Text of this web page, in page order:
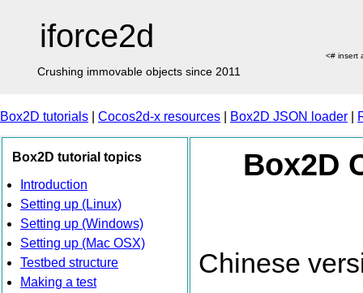
iforce2d
<# insert
Crushing immovable objects since 2011
Box2D tutorials Cocos2d-x resources Box2D JSON loader
Box2D tutorial topics
Introduction
Setting up (Linux)
Setting up (Windows)
Setting up (Mac OSX)
Testbed structure
Making a test
Box2D
Chinese